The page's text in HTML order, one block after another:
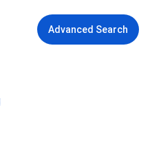
Advanced Search